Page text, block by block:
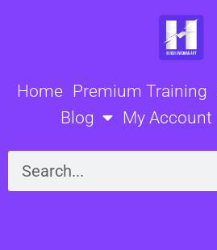
Home Premium Training
Blog
My Account
Search